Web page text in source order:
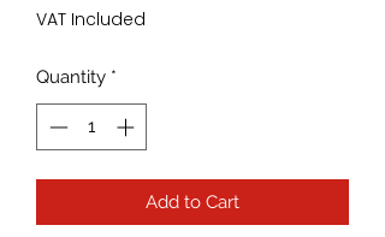
VAT Included
Quantity *
Add to Cart